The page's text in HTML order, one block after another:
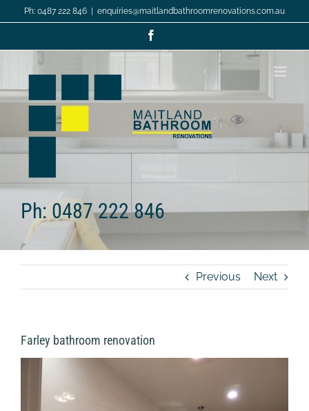
to
Ph: 0487 222 846 enquiries@maitlandbathroomrenovations.com.au
Ph: 0487 222 846
Previous Next
Farley bathroom renovation
View
Larger